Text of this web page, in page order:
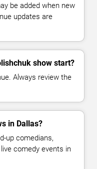
be added when new
updates are
show start?
Always review the
in Dallas?
up comedians,
comedy events in